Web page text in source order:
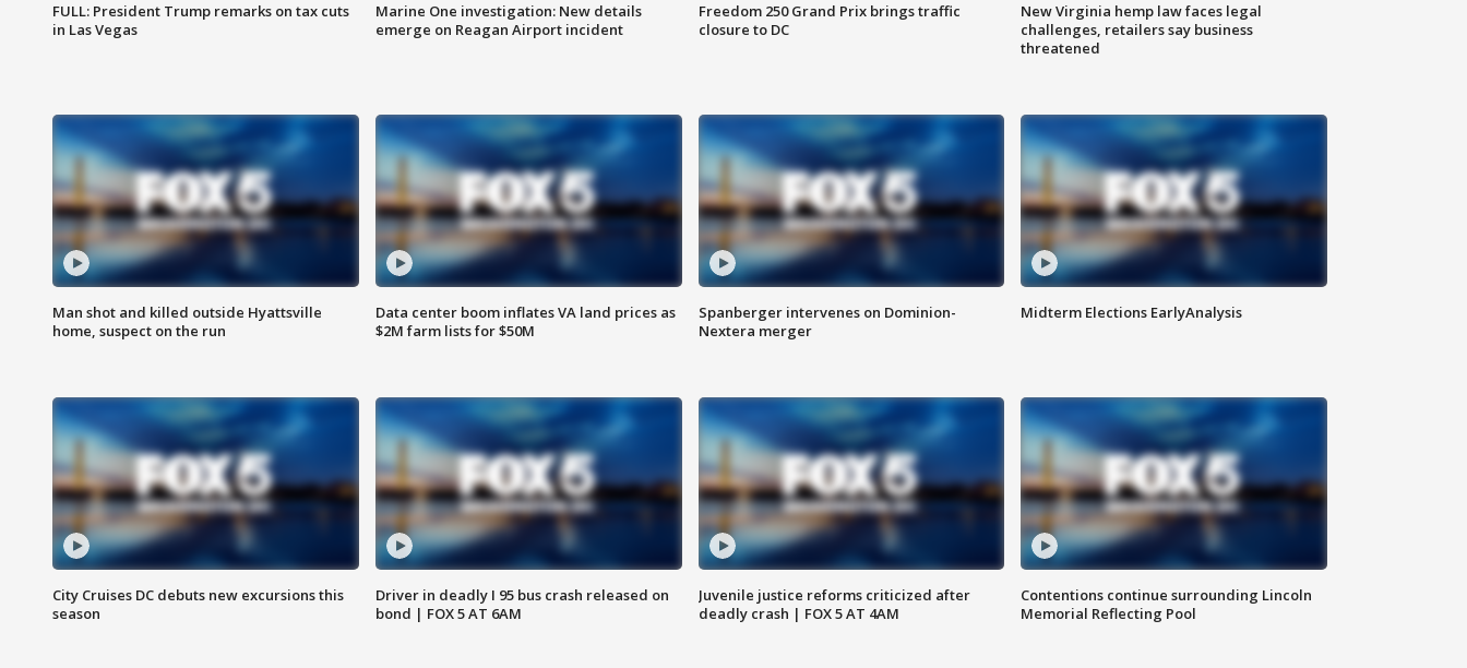
FULL: President Trump remarks on tax cuts
in Las Vegas
Marine One investigation: New details
emerge on Reagan Airport incident
Freedom 250 Grand Prix brings traffic
closure to DC
New Virginia hemp law faces legal
challenges, retailers say business
threatened
Man shot and killed outside Hyattsville
home, suspect on the run
Data center boom inflates VA land prices as
$2M farm lists for $50M
Spanberger intervenes on Dominion-
Nextera merger
Midterm Elections EarlyAnalysis
City Cruises DC debuts new excursions this
season
Driver in deadly I 95 bus crash released on
bond | FOX 5 AT 6AM
Juvenile justice reforms criticized after
deadly crash | FOX 5 AT 4AM
Contentions continue surrounding Lincoln
Memorial Reflecting Pool